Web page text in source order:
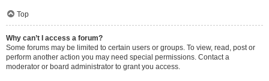
Top
Why can’t I access a forum?
Some forums may be limited to certain users or groups. To view, read, post or
perform another action you may need special permissions. Contact a
moderator or board administrator to grant you access.